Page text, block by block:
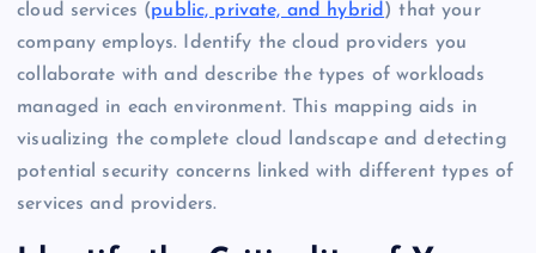
cloud services (public, private, and hybrid) that your
company employs. Identify the cloud providers you
collaborate with and describe the types of workloads
managed in each environment. This mapping aids in
visualizing the complete cloud landscape and detecting
potential security concerns linked with different types of
services and providers.